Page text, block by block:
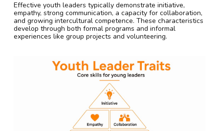
Effective youth leaders typically demonstrate initiative,
empathy, strong communication, a capacity for collaboration,
and growing intercultural competence. These characteristics
develop through both formal programs and informal
experiences like group projects and volunteering.